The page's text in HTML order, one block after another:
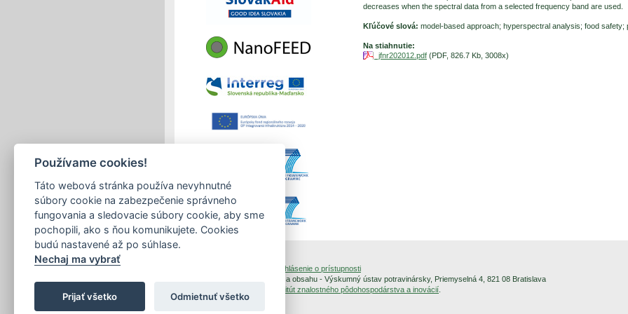
decreases when the spectral data from a selected frequency band are used.
Kľúčové slová: model-based approach; hyperspectral analysis; food safety;
Na stiahnutie:
jfnr202012.pdf (PDF, 826.7 Kb, 3008x)
Vyhlásenie o prístupnosti
Copyright © 2026 Správca obsahu - Výskumný ústav potravinársky, Priemyselná 4, 821 08 Bratislava
Inštitút znalostného pôdohospodárstva a inovácií
Používame cookies!
Táto webová stránka používa nevyhnutné
súbory cookie na zabezpečenie správneho
fungovania a sledovacie súbory cookie, aby sme
pochopili, ako s ňou komunikujete. Cookies
budú nastavené až po súhlase.
Nechaj ma vybrať
Prijať všetko Odmietnuť všetko